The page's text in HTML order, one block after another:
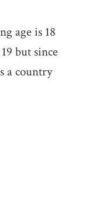
age is 18
but since
a country